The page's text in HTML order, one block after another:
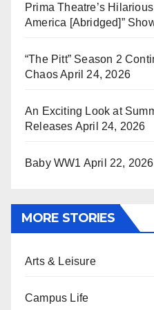
Prima Theatre’s
America [Abridged]”
“The Pitt” Season 2
ChaosApril 24, 2026
An Exciting Look at
Releases April 24, 2026
Baby WW1 April 22, 2026
MORE STORIES
Arts & Leisure
Campus Life